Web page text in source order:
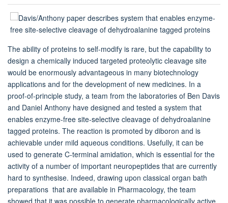
The ability of proteins to self-modify is rare, but the capability to
design a chemically induced targeted proteolytic cleavage site
would be enormously advantageous in many biotechnology
applications and for the development of new medicines. In a
proof-of-principle study, a team from the laboratories of Ben Davis
and Daniel Anthony have designed and tested a system that
enables enzyme-free site-selective cleavage of dehydroalanine
tagged proteins. The reaction is promoted by diboron and is
achievable under mild aqueous conditions. Usefully, it can be
used to generate C-terminal amidation, which is essential for the
activity of a number of important neuropeptides that are currently
hard to synthesise. Indeed, drawing upon classical organ bath
preparations that are available in Pharmacology, the team
showed that it was possible to generate pharmacologically active